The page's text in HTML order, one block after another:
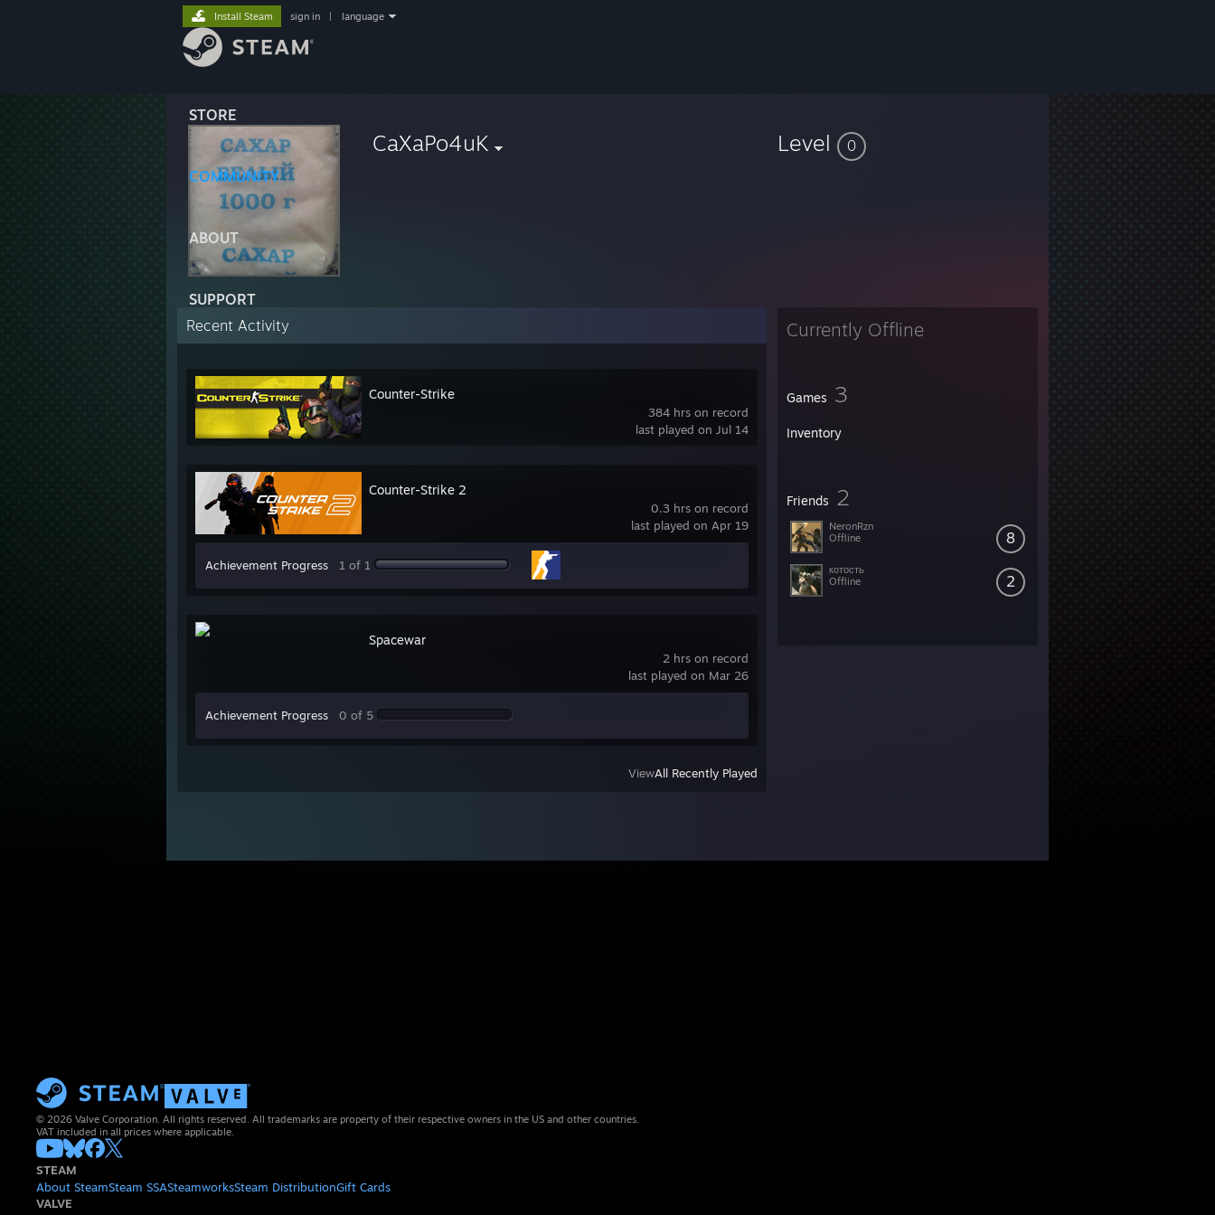
STORE
COMMUNITY
ABOUT
SUPPORT
Install Steam sign in language
CaXaPo4uK Level 0
Currently Offline
Games 3
Inventory
Friends 2
8
NeronRzn
Offline
2
котость
Offline
Recent Activity
384 hrs on record
last played on Jul 14
Counter-Strike
0.3 hrs on record
last played on Apr 19
Counter-Strike 2
Achievement Progress 1 of 1
2 hrs on record
last played on Mar 26
Spacewar
Achievement Progress 0 of 5
ViewAll Recently Played
© 2026 Valve Corporation. All rights reserved. All trademarks are property of their respective owners in the US and other countries.
VAT included in all prices where applicable.
STEAM
About SteamSteam SSASteamworksSteam DistributionGift Cards
VALVE